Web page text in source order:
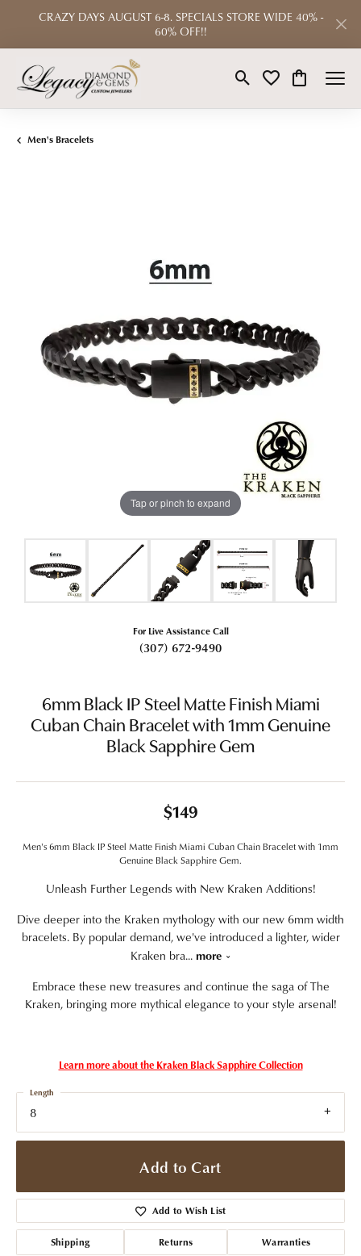
CRAZY DAYS AUGUST 6-8. SPECIALS STORE WIDE 40% -
60% OFF!!
Toggle Search Menu
Toggle My Wishlist
Toggle
Men's Bracelets
Tap or pinch to expand
For Live Assistance Call
(307) 672-9490
6mm Black IP Steel Matte Finish Miami
Cuban Chain Bracelet with 1mm Genuine
Black Sapphire Gem
$149
Men's 6mm Black IP Steel Matte Finish Miami Cuban Chain Bracelet with 1mm
Genuine Black Sapphire Gem.
Unleash Further Legends with New Kraken Additions!
Dive deeper into the Kraken mythology with our new 6mm width
bracelets. By popular demand, we've introduced a lighter, wider
Kraken bra... more
Embrace these new treasures and continue the saga of The
Kraken, bringing more mythical elegance to your style arsenal!
Learn more about the Kraken Black Sapphire Collection
8
Length
Add to Cart
Add to Wish List
Shipping Returns Warranties